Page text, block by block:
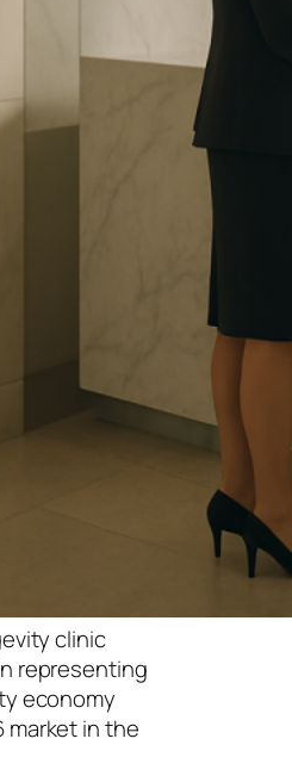
clinic
representing
economy
market in the